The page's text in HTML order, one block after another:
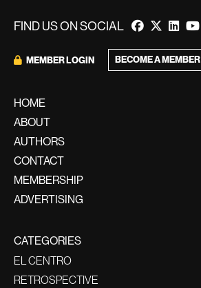
FIND US ON SOCIAL
MEMBER LOGIN BECOME A MEMBER
HOME
ABOUT
AUTHORS
CONTACT
MEMBERSHIP
ADVERTISING
CATEGORIES
EL CENTRO
RETROSPECTIVE